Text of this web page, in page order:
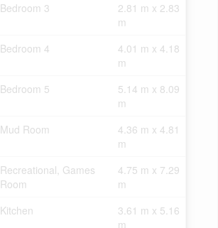
Bedroom 3
2.81 m x 2.83
m
Bedroom 4
4.01 m x 4.18
m
Bedroom 5
5.14 m x 8.09
m
Mud Room
4.36 m x 4.81
m
Recreational, Games
Room
4.75 m x 7.29
m
Kitchen
3.61 m x 5.16
m